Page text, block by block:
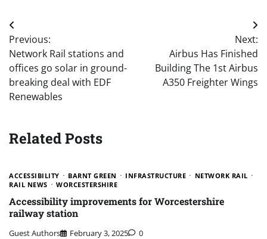
Post
navigation
Previous:
Network Rail stations and
offices go solar in ground-
breaking deal with EDF
Renewables
Next:
Airbus Has Finished
Building The 1st Airbus
A350 Freighter Wings
Related Posts
ACCESSIBILITY BARNT GREEN INFRASTRUCTURE
NETWORK RAIL
RAIL NEWS
WORCESTERSHIRE
Accessibility improvements for Worcestershire
railway station
Guest Authors February 3, 2025 0